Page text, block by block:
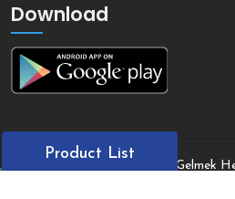
Download
Copyright © 2021 Gelmek
Product List